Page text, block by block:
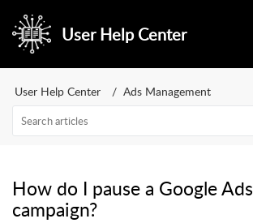
User Help Center
User Help Center Ads Management
How do I pause a Google Ads
campaign?